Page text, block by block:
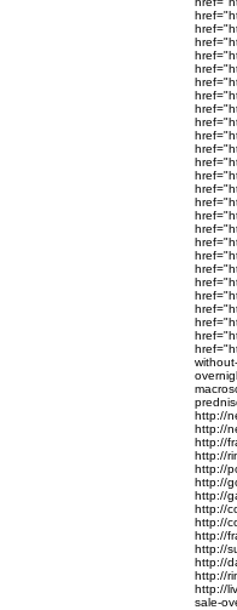
http://
http://
http://
http://
http://
http://
http://
http://
http://
http://
http://
http://
http://
http://
sale-